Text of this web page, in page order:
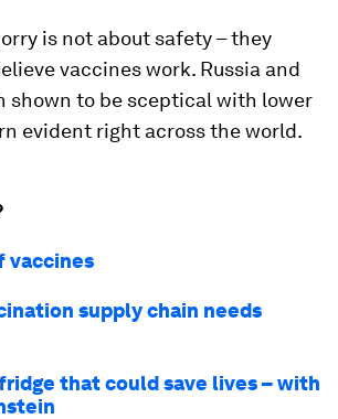
is not about safety – they
vaccines work. Russia and
shown to be sceptical with lower
evident right across the world.
vaccines
supply chain needs
that could save lives – with